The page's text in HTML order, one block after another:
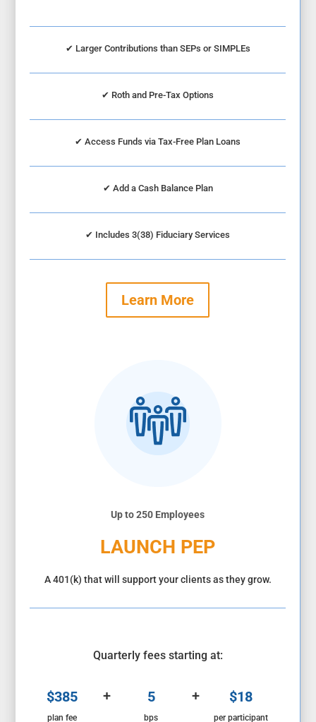
✔ Larger Contributions than SEPs or SIMPLEs
✔ Roth and Pre-Tax Options
✔ Access Funds via Tax-Free Plan Loans
✔ Add a Cash Balance Plan
✔ Includes 3(38) Fiduciary Services
Learn More
Up to 250 Employees
LAUNCH PEP
A 401(k) that will support your clients as they grow.
Quarterly fees starting at:
$385
plan fee
+ 5
bps
+ $18
per participant